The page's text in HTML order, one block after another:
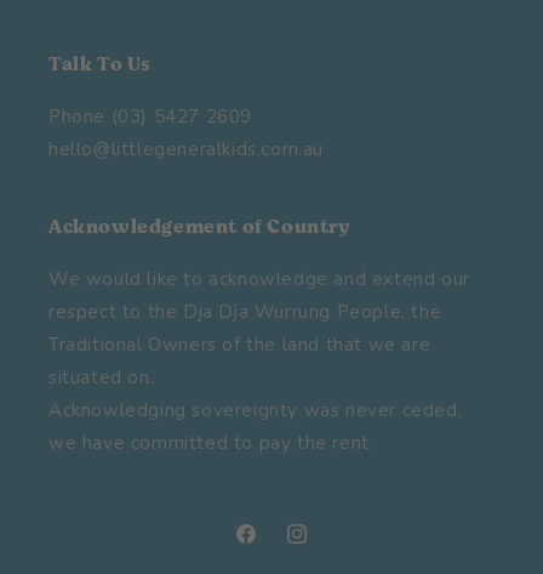
Talk To Us
Phone (03) 5427 2609
hello@littlegeneralkids.com.au
Acknowledgement of Country
We would like to acknowledge and extend our
respect to the Dja Dja Wurrung People, the
Traditional Owners of the land that we are
situated on.
Acknowledging sovereignty was never ceded,
we have committed to pay the rent.
FacebookInstagram